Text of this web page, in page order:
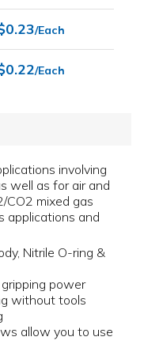
/Each
/Each
involving
well as for air and
CO2 mixed gas
applications and
Nitrile O-ring &
power
without tools
allow you to use